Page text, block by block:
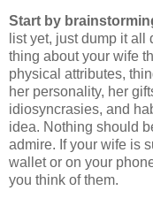
Start by
list yet, just dump it
thing about your wife
physical attributes,
her personality, her
idiosyncrasies, and
idea. Nothing should
admire. If your wife is
wallet or on your
you think of them.